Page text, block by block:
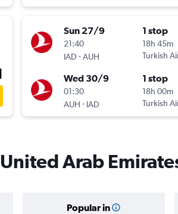
Sun 27/9
21:40
IAD -AUH
1 stop
18h 45m
Turkish
Wed 30/9
01:30
AUH - IAD
1 stop
18h 00m
Turkish
Arab
Popular in